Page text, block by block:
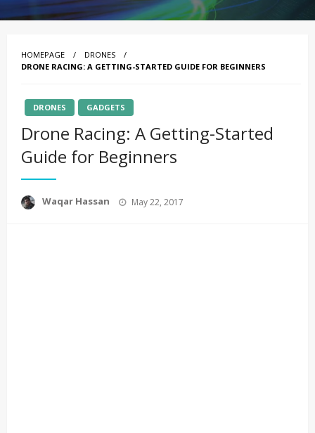
HOMEPAGE
DRONES
DRONE RACING: A GETTING-STARTED GUIDE FOR BEGINNERS
DRONES GADGETS
Drone Racing: A Getting-Started
Guide for Beginners
Waqar Hassan
Posted
May 22, 2017